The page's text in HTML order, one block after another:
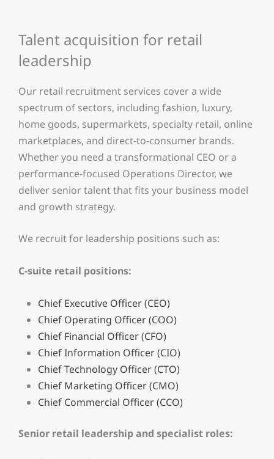
Talent acquisition for retail
leadership
Our retail recruitment services cover a wide
spectrum of sectors, including fashion, luxury,
home goods, supermarkets, specialty retail, online
marketplaces, and direct-to-consumer brands.
Whether you need a transformational CEO or a
performance-focused Operations Director, we
deliver senior talent that fits your business model
and growth strategy.
We recruit for leadership positions such as:
C-suite retail positions:
Chief Executive Officer (CEO)
Chief Operating Officer (COO)
Chief Financial Officer (CFO)
Chief Information Officer (CIO)
Chief Technology Officer (CTO)
Chief Marketing Officer (CMO)
Chief Commercial Officer (CCO)
Senior retail leadership and specialist roles: